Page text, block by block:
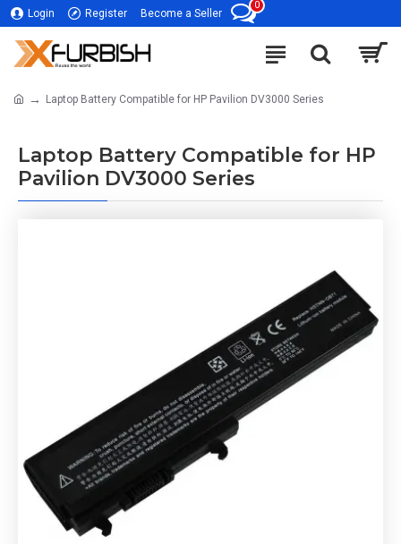
Login Register Become a Seller
0
Laptop Battery Compatible for HP Pavilion DV3000 Series
Laptop Battery Compatible for HP
Pavilion DV3000 Series